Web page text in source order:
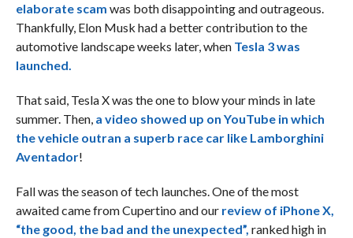
elaborate scam was both disappointing and outrageous.
Thankfully, Elon Musk had a better contribution to the
automotive landscape weeks later, when Tesla 3 was
launched.
That said, Tesla X was the one to blow your minds in late
summer. Then,a video showed up on YouTube in which
the vehicle outran a superb race car like Lamborghini
Aventador!
Fall was the season of tech launches. One of the most
awaited came from Cupertino and ourreview of iPhone X,
“the good, the bad and the unexpected”, ranked high in